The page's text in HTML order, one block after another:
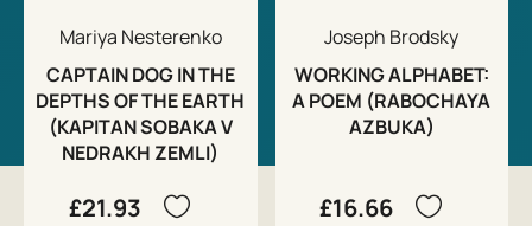
Mariya Nesterenko
CAPTAIN DOG IN THE
DEPTHS OF THE EARTH
(KAPITAN SOBAKA V
NEDRAKH ZEMLI)
£21.93
Joseph Brodsky
WORKING ALPHABET:
A POEM (RABOCHAYA
AZBUKA)
£16.66